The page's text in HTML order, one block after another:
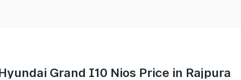
Grand I10 Nios Price in Rajpura